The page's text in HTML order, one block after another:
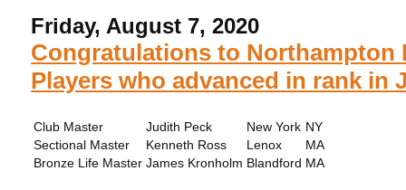
Friday, August 7, 2020
Congratulations to Northampton
Players who advanced in rank in
Club Master Judith Peck New York NY
Sectional Master
Kenneth Ross Lenox
MA
Bronze Life Master James Kronholm Blandford MA